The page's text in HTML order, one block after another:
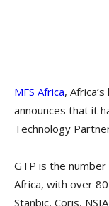
MFS Africa,
announces that it
Technology
GTP is the
Africa, with over 80
Stanbic, Coris,